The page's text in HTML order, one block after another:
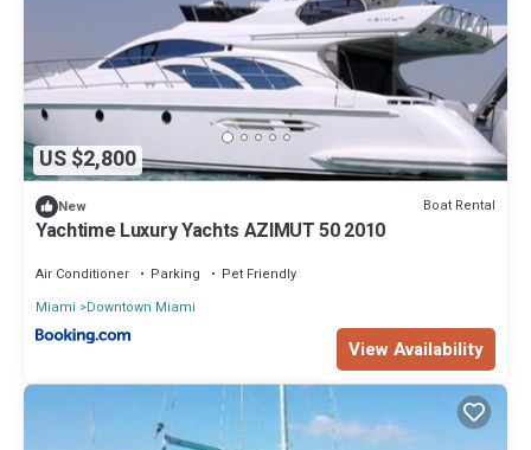
US $2,800
New Boat Rental
Yachtime Luxury Yachts AZIMUT 50 2010
Air Conditioner Parking
Pet Friendly
Miami
Downtown Miami
View Availability